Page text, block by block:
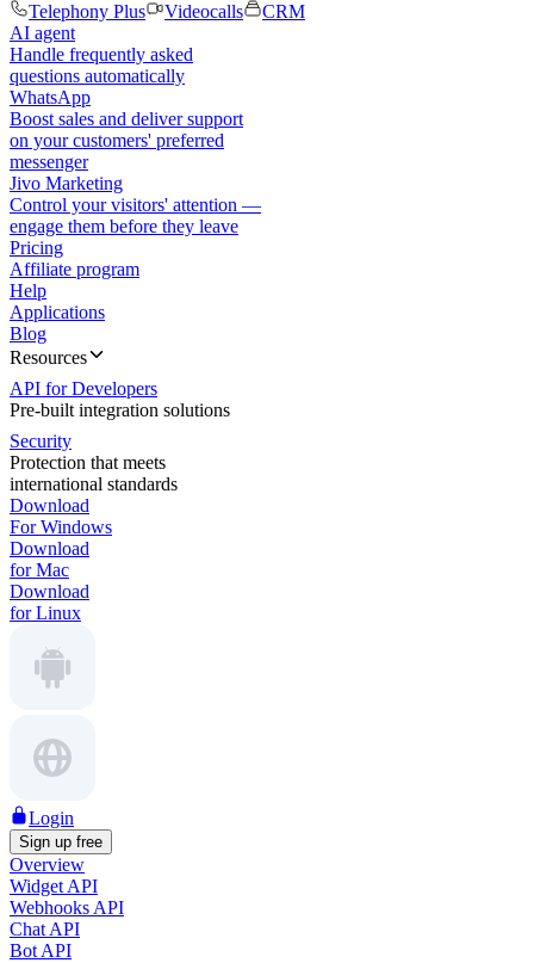
Telephony Plus
Videocalls
CRM
AI agent
Handle frequently asked
questions automatically
WhatsApp
Boost sales and deliver support
on your customers' preferred
messenger
Jivo Marketing
Control your visitors' attention —
engage them before they leave
Pricing
Affiliate program
Help
Applications
Blog
Resources
API for Developers
Pre-built integration solutions
Security
Protection that meets
international standards
Download
For Windows
Download
for Mac
Download
for Linux
Login
Sign up free
Overview
Widget API
Webhooks API
Chat API
Bot API